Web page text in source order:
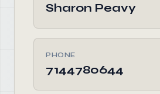
Sharon Peavy
PHONE
7144780644